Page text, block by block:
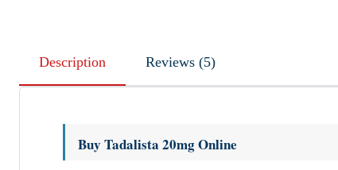
Description Reviews (5)
Buy Tadalista 20mg Online